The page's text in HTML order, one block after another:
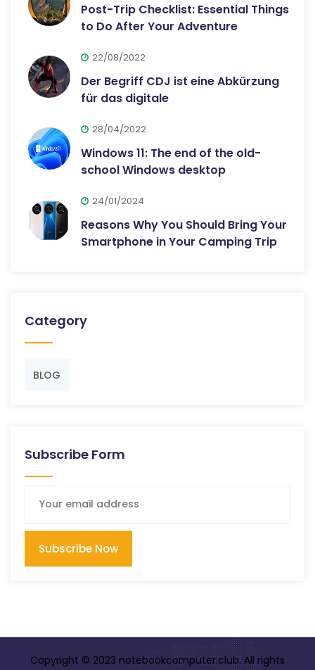
Post-Trip Checklist: Essential Things
to Do After Your Adventure
22/08/2022
Der Begriff CDJ ist eine Abkürzung
für das digitale
28/04/2022
Windows 11: The end of the old-
school Windows desktop
24/01/2024
Reasons Why You Should Bring Your
Smartphone in Your Camping Trip
Category
BLOG
Subscribe Form
Subscribe Now
Copyright © 2023 notebookcomputer.club. All rights